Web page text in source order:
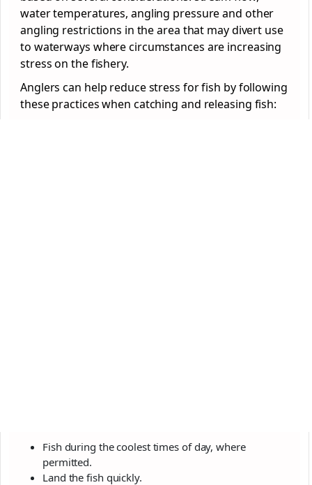
water temperatures, angling pressure and other
angling restrictions in the area that may divert use
to waterways where circumstances are increasing
stress on the fishery.
Anglers can help reduce stress for fish by following
these practices when catching and releasing fish:
Fish during the coolest times of day, where
permitted.
Land the fish quickly.